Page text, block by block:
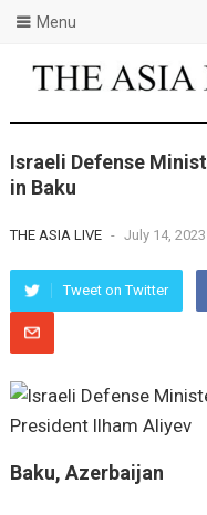
Menu
Israeli Defense
in Baku
THE ASIA LIVE - July 14,
Tweet on Twitter
Baku, Azerbaijan